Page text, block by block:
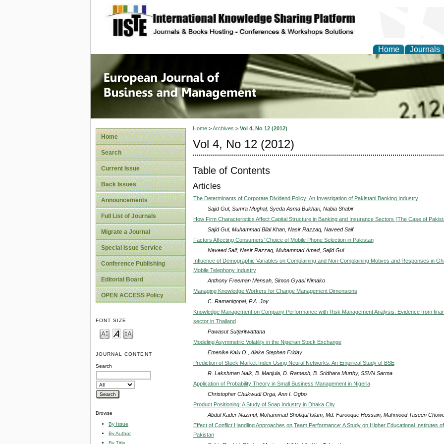
site description
Home Journals
European Journal of Business
Management
Home
Search
Current Issue
Back Issues
Announcements
Full List of Journals
Migrate a Journal
Special Issue Service
Conference Publishing
Editorial Board
OPEN ACCESS Policy
FONT SIZE
JOURNAL CONTENT
Search
Browse
By Issue
By Author
By Title
Home>Archives > Vol 4, No 12 (2012)
Vol 4, No 12 (2012)
Table of Contents
Articles
The Determinants of Corporate Dividend Policy: An Investigation of Pakistani Banking Industry
Sajid Gul, Sumra Mughal, Syeda Asma Bukhari, Nabia Shabir
How Firm Characteristics Affect Capital Structure in Banking and Insurance Sectors (The Case of
Sajid Gul, Muhammad Bilal Khan, Nasir Razzaq, Naveed Saif
Factors Affecting Consumers’ Choice of Mobile Phone Selection in Pakistan
Naveed Saif, Nasir Razzaq, Muhammad Amad, Sajid Gul
Influence of Demographic Variables on Complaining and Non-Complaining Motives and Responses in
Mobile Telephony Industry
Anthony Freeman Mensah, Simon Gyasi Nimako
Managing Knowledge Workers for Change Management Dimensions
C. Ramanigopal, P.A. Joy
Knowledge Management on Company Performance with Risk Management Analysis: Evidence from
sector in Thailand
Pawasut Sutjaritwattana
Modeling Asymmetric Volatility in the Nigerian Stock Exchange
Emenike Kalu O., Aleke Stephen Friday
Prediction of Stock Market Index Using Neural Networks: An Empirical Study of BSE
R. Lakshman Naik, B. Manjula, D. Ramesh, B. Sridhara Murthy, SSVN Sarma
Application of Probability Theory in Small Business Management in Nigeria
Christopher Chukwudi Orga, Ann I. Ogbo
Product Positioning: A Study of Soap Industry in Dhaka City
Abdul Kader Nazmul, Mohammad Shofiqul Islam, Md. Farooque Hossain, Mahmood Taseen
Effect of Conflict Handling Approaches on Team Performance: A Study on Higher Educational Institutes of
Pakistan